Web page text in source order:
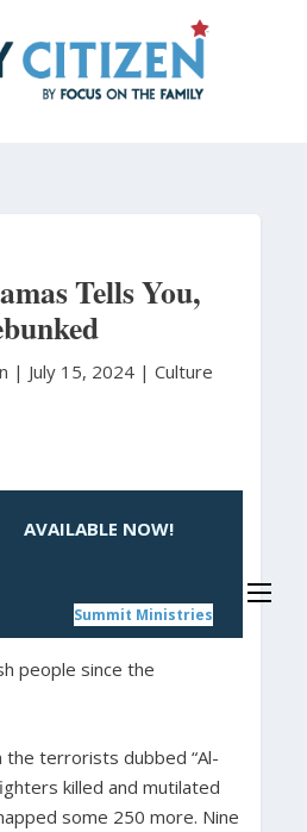
Tells You,
| July 15, 2024 | Culture
AVAILABLE NOW!
Summit Ministries
people since the
the terrorists dubbed “Al-
killed and mutilated
some 250 more. Nine